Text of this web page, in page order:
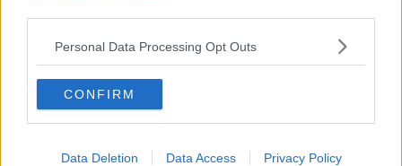
Personal Data Processing Opt Outs
CONFIRM
Data Deletion Data Access Privacy Policy
Sarah Madden Reports On Temple
Bar At 35
THE PAT KENNY SHOW
00:11:04